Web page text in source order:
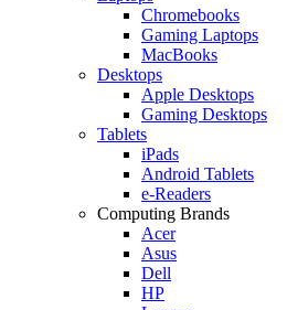
Chromebooks
Gaming Laptops
MacBooks
Desktops
Apple Desktops
Gaming Desktops
Tablets
iPads
Android Tablets
e-Readers
Computing Brands
Acer
Asus
Dell
HP